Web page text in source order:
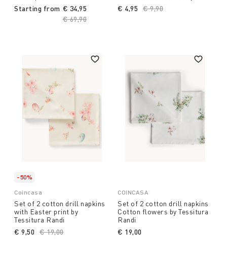
Starting from
Price reduced from
€ 69,90
€ 34,95
Price reduced from
€ 9,90
€ 4,95
-50%
Coincasa
Set of 2 cotton drill napkins
with Easter print by
Tessitura Randi
Price reduced from
€ 19,00to
€ 9,50
COINCASA
Set of 2 cotton drill napkins
Cotton flowers by Tessitura
Randi
€ 19,00